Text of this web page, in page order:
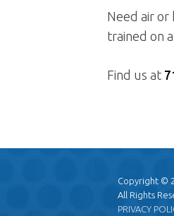
Need air or
trained on
Find us at
Copyright ©
All Rights
PRIVACY